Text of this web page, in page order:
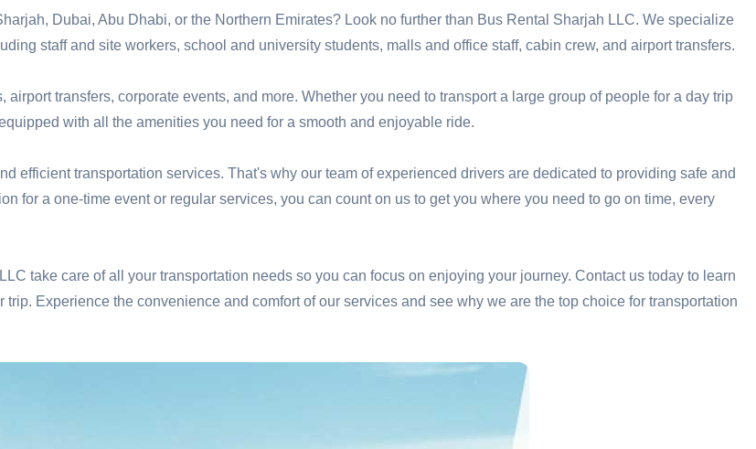
Dubai, Abu Dhabi, or the Northern Emirates? Look no further than Bus Rental Sharjah LLC. We specialize
staff and site workers, school and university students, malls and office staff, cabin crew, and airport transfers.
transfers, corporate events, and more. Whether you need to transport a large group of people for a day trip
with all the amenities you need for a smooth and enjoyable ride.
efficient transportation services. That's why our team of experienced drivers are dedicated to providing safe and
for a one-time event or regular services, you can count on us to get you where you need to go on time, every
take care of all your transportation needs so you can focus on enjoying your journey. Contact us today to learn
Experience the convenience and comfort of our services and see why we are the top choice for transportation